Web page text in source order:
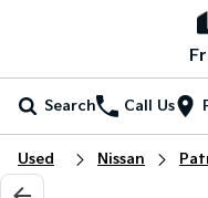
Search Call Us
Home
Used Nissan